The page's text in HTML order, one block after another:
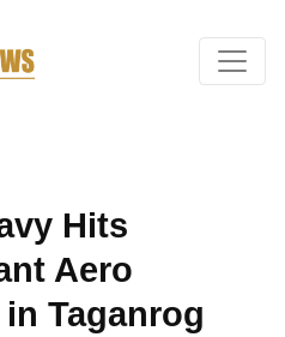
Hits
Aero
Taganrog